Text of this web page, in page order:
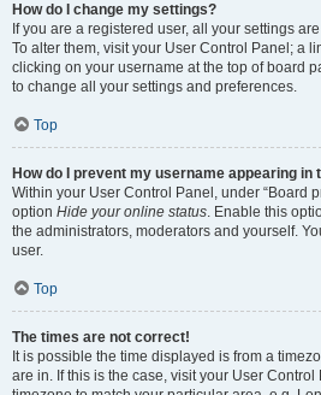
How do I change my settings?
If you are a registered user, all your settings
To alter them, visit your User Control Panel; a
clicking on your username at the top of board
to change all your settings and preferences.
Top
How do I prevent my username appearing
Within your User Control Panel, under “Board
option Hide your online status. Enable this
the administrators, moderators and yourself.
user.
Top
The times are not correct!
It is possible the time displayed is from a
are in. If this is the case, visit your User